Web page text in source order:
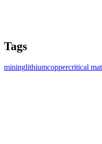
Tags
mininglithiumcoppercritical